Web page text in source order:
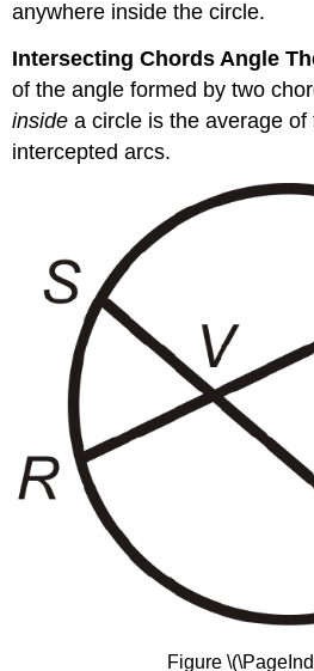
anywhere inside the circle.
Intersecting Chords Angle
of the angle formed by two
inside a circle is the average
intercepted arcs.
Figure